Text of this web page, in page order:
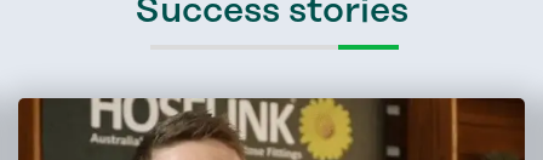
Success stories